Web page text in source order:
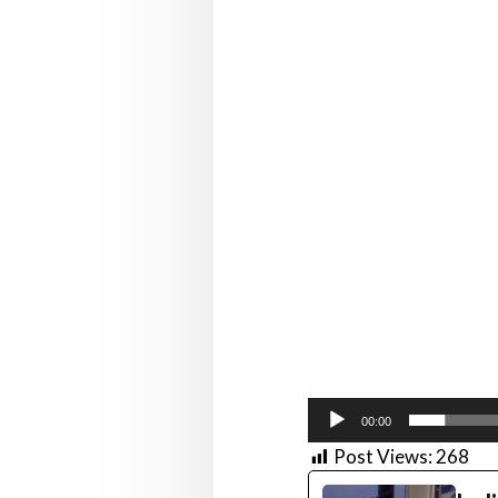
00:00
Post Views:268